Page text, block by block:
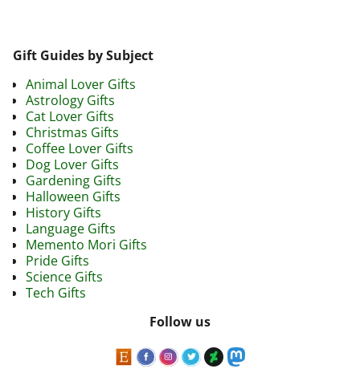
Gift Guides by Subject
Animal Lover Gifts
Astrology Gifts
Cat Lover Gifts
Christmas Gifts
Coffee Lover Gifts
Dog Lover Gifts
Gardening Gifts
Halloween Gifts
History Gifts
Language Gifts
Memento Mori Gifts
Pride Gifts
Science Gifts
Tech Gifts
Follow us